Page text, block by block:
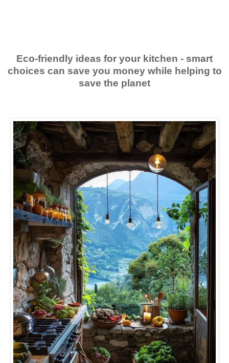
Eco-friendly ideas for your kitchen - smart
choices can save you money while helping to
save the planet